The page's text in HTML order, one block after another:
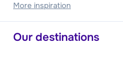
More inspiration
Our destinations